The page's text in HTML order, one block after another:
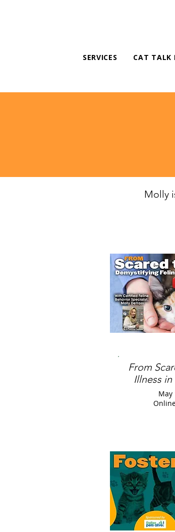
SERVICES CAT TALK
Molly
From
Illness
May